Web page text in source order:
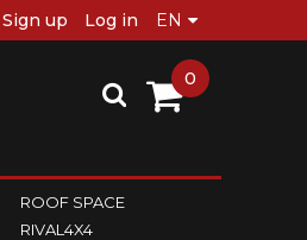
Sign up Log in
ROOF SPACE
RIVAL4X4
0